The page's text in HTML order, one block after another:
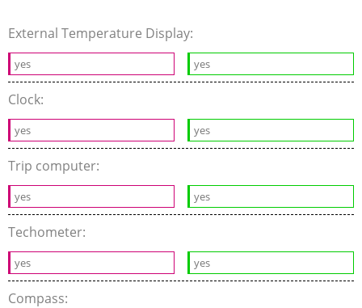
External Temperature Display:
yes yes
Clock:
yes yes
Trip computer:
yes yes
Techometer:
yes yes
Compass: